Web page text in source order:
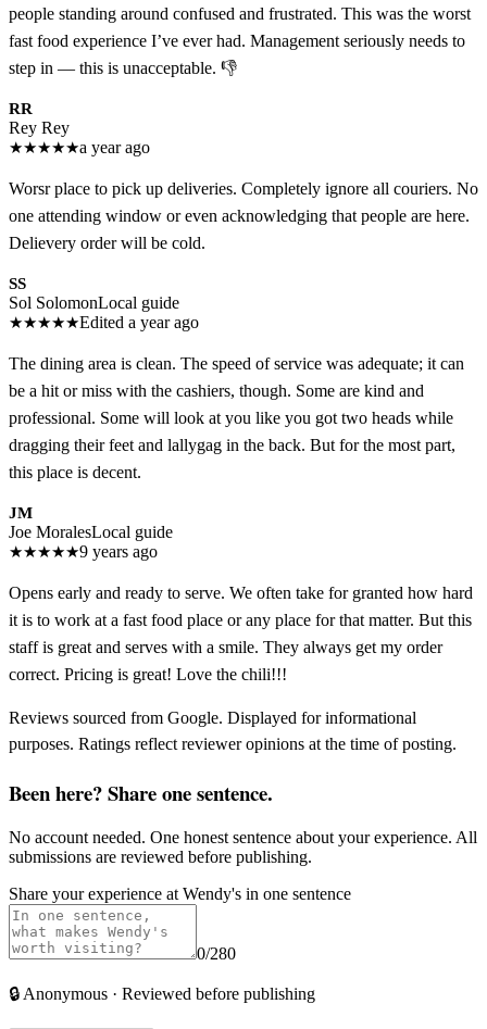
people standing around confused and frustrated. This was the worst
fast food experience I’ve ever had. Management seriously needs to
step in — this is unacceptable. 👎
RR
Rey Rey
★★★★★a year ago
Worsr place to pick up deliveries. Completely ignore all couriers. No
one attending window or even acknowledging that people are here.
Delievery order will be cold.
SS
Sol SolomonLocal guide
★★★★★Edited a year ago
The dining area is clean. The speed of service was adequate; it can
be a hit or miss with the cashiers, though. Some are kind and
professional. Some will look at you like you got two heads while
dragging their feet and lallygag in the back. But for the most part,
this place is decent.
JM
Joe MoralesLocal guide
★★★★★9 years ago
Opens early and ready to serve. We often take for granted how hard
it is to work at a fast food place or any place for that matter. But this
staff is great and serves with a smile. They always get my order
correct. Pricing is great! Love the chili!!!
Reviews sourced from Google. Displayed for informational
purposes. Ratings reflect reviewer opinions at the time of posting.
Been here? Share one sentence.
No account needed. One honest sentence about your experience. All
submissions are reviewed before publishing.
Share your experience at Wendy's in one sentence
0/280
🔒 Anonymous · Reviewed before publishing